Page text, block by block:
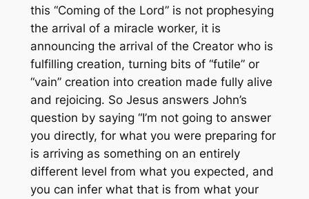
this “Coming of the Lord” is not prophesying
the arrival of a miracle worker, it is
announcing the arrival of the Creator who is
fulfilling creation, turning bits of “futile” or
“vain” creation into creation made fully alive
and rejoicing. So Jesus answers John’s
question by saying “I’m not going to answer
you directly, for what you were preparing for
is arriving as something on an entirely
different level from what you expected, and
you can infer what that is from what your